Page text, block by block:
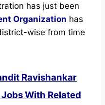
has just been
Organization has
wise from time
Ravishankar
With Related